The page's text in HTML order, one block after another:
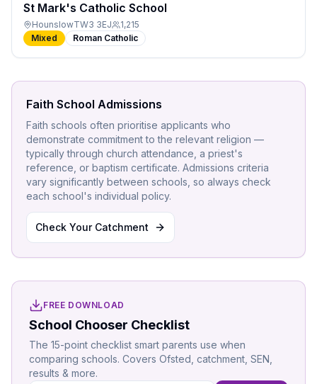
St Mark's Catholic School
HounslowTW3 3EJ
1,215
Mixed
Roman Catholic
Faith School Admissions
Faith schools often prioritise applicants who
demonstrate commitment to the relevant religion —
typically through church attendance, a priest's
reference, or baptism certificate. Admissions criteria
vary significantly between schools, so always check
each school's individual policy.
Check Your Catchment
FREE DOWNLOAD
School Chooser Checklist
The 15-point checklist smart parents use when
comparing schools. Covers Ofsted, catchment, SEN,
results & more.